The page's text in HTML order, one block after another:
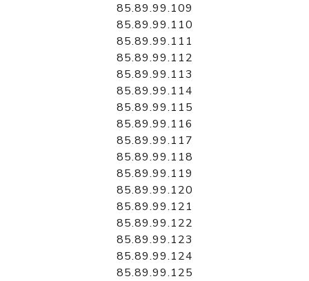
85.89.99.109
85.89.99.110
85.89.99.111
85.89.99.112
85.89.99.113
85.89.99.114
85.89.99.115
85.89.99.116
85.89.99.117
85.89.99.118
85.89.99.119
85.89.99.120
85.89.99.121
85.89.99.122
85.89.99.123
85.89.99.124
85.89.99.125